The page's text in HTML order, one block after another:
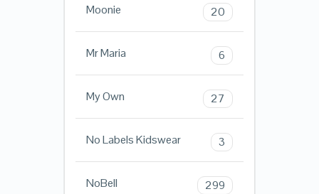
Moonie 20
Mr Maria 6
My Own 27
No Labels Kidswear 3
NoBell 299